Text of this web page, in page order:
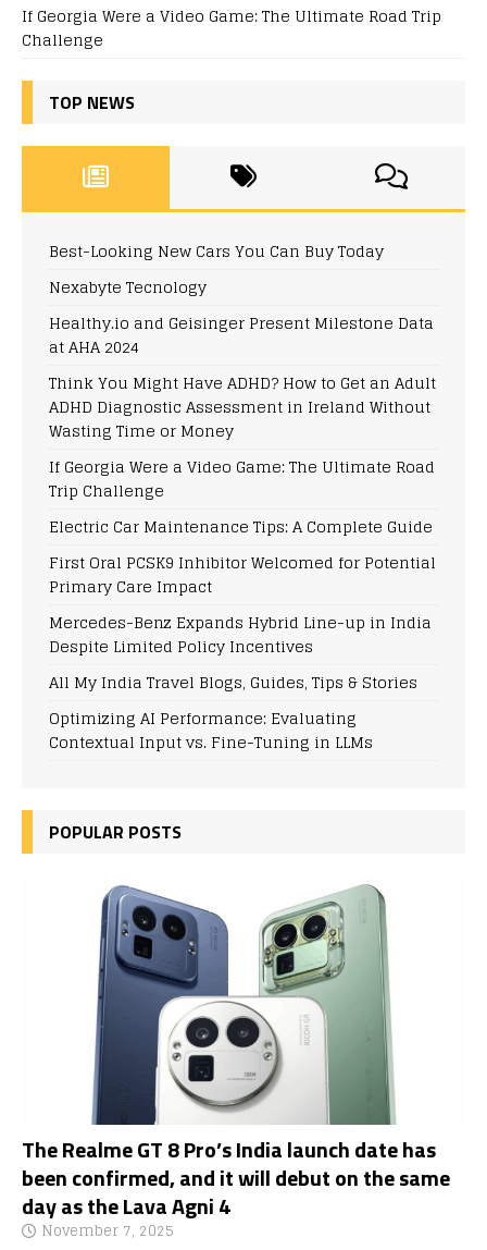
If Georgia Were a Video Game: The Ultimate Road Trip
Challenge
TOP NEWS
Best-Looking New Cars You Can Buy Today
Nexabyte Tecnology
Healthy.io and Geisinger Present Milestone Data
at AHA 2024
Think You Might Have ADHD? How to Get an Adult
ADHD Diagnostic Assessment in Ireland Without
Wasting Time or Money
If Georgia Were a Video Game: The Ultimate Road
Trip Challenge
Electric Car Maintenance Tips: A Complete Guide
First Oral PCSK9 Inhibitor Welcomed for Potential
Primary Care Impact
Mercedes-Benz Expands Hybrid Line-up in India
Despite Limited Policy Incentives
All My India Travel Blogs, Guides, Tips & Stories
Optimizing AI Performance: Evaluating
Contextual Input vs. Fine-Tuning in LLMs
POPULAR POSTS
The Realme GT 8 Pro’s India launch date has
been confirmed, and it will debut on the same
day as the Lava Agni 4
November 7, 2025